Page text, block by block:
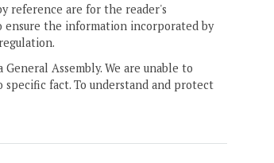
reference are for the reader's
ensure the information incorporated by
Assembly. We are unable to
fact. To understand and protect